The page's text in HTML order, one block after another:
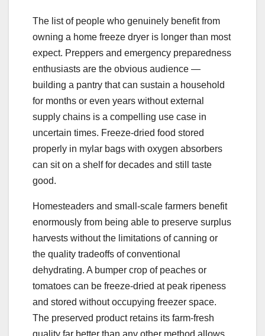
The list of people who genuinely benefit from
owning a home freeze dryer is longer than most
expect. Preppers and emergency preparedness
enthusiasts are the obvious audience —
building a pantry that can sustain a household
for months or even years without external
supply chains is a compelling use case in
uncertain times. Freeze-dried food stored
properly in mylar bags with oxygen absorbers
can sit on a shelf for decades and still taste
good.
Homesteaders and small-scale farmers benefit
enormously from being able to preserve surplus
harvests without the limitations of canning or
the quality tradeoffs of conventional
dehydrating. A bumper crop of peaches or
tomatoes can be freeze-dried at peak ripeness
and stored without occupying freezer space.
The preserved product retains its farm-fresh